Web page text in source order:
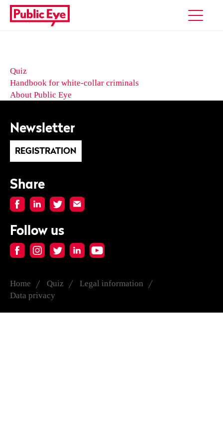
Quiz
Handbook for white-collar criminals
About Public Eye
Newsletter
REGISTRATION
Share
Follow us
Home Quiz
Legal information
Data privacy